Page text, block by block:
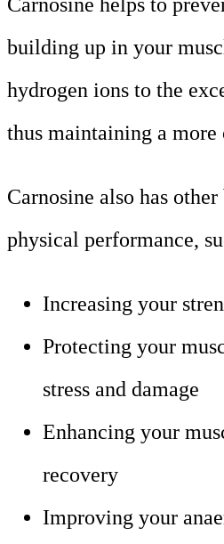
building up in your
hydrogen ions to the
thus maintaining a
Carnosine also has
physical performance,
Increasing your
Protecting your
stress and damage
Enhancing your
recovery
Improving your